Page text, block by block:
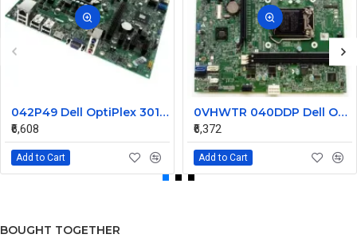
042P49 Dell OptiPlex 3010 Desktop System Board
₹6,608
Add to Cart
0VHWTR 040DDP Dell Optiplex 3020 LGA1155 Desktop System Board
₹6,372
Add to Cart
BOUGHT TOGETHER